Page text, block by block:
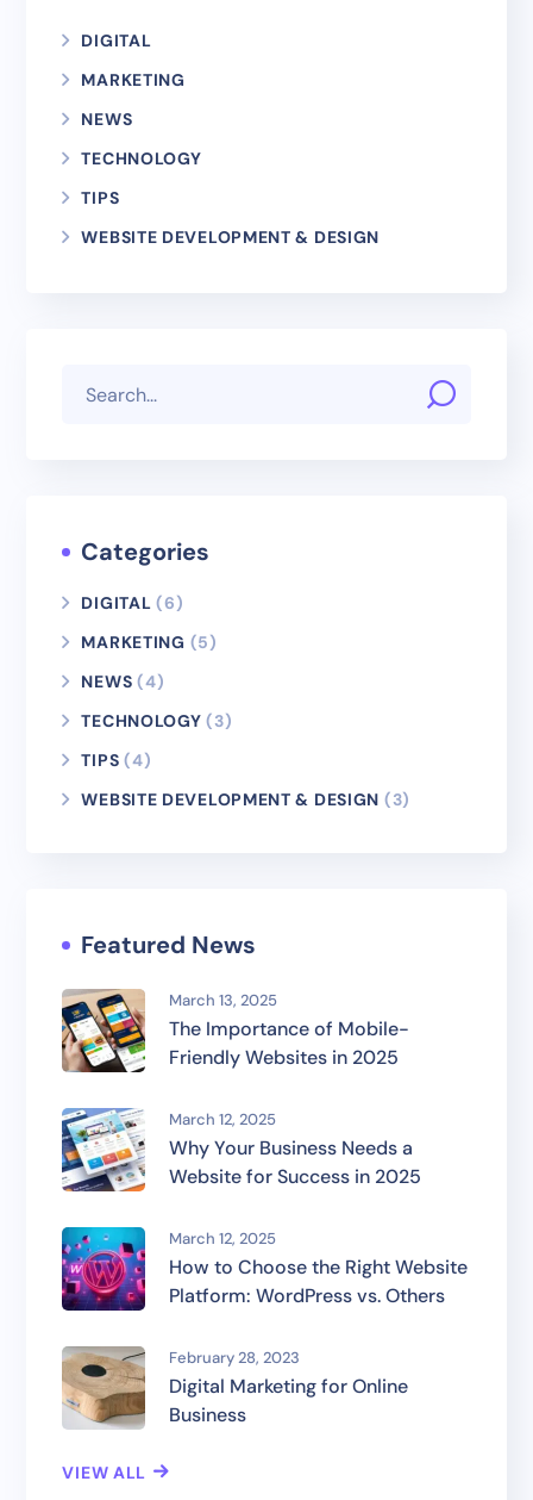
DIGITAL
MARKETING
NEWS
TECHNOLOGY
TIPS
WEBSITE DEVELOPMENT & DESIGN
Categories
DIGITAL (6)
MARKETING (5)
NEWS (4)
TECHNOLOGY (3)
TIPS (4)
WEBSITE DEVELOPMENT & DESIGN (3)
Featured News
March 13, 2025
The Importance of Mobile-
Friendly Websites in 2025
March 12, 2025
Why Your Business Needs a
Website for Success in 2025
March 12, 2025
How to Choose the Right Website
Platform: WordPress vs. Others
February 28, 2023
Digital Marketing for Online
Business
VIEW ALL